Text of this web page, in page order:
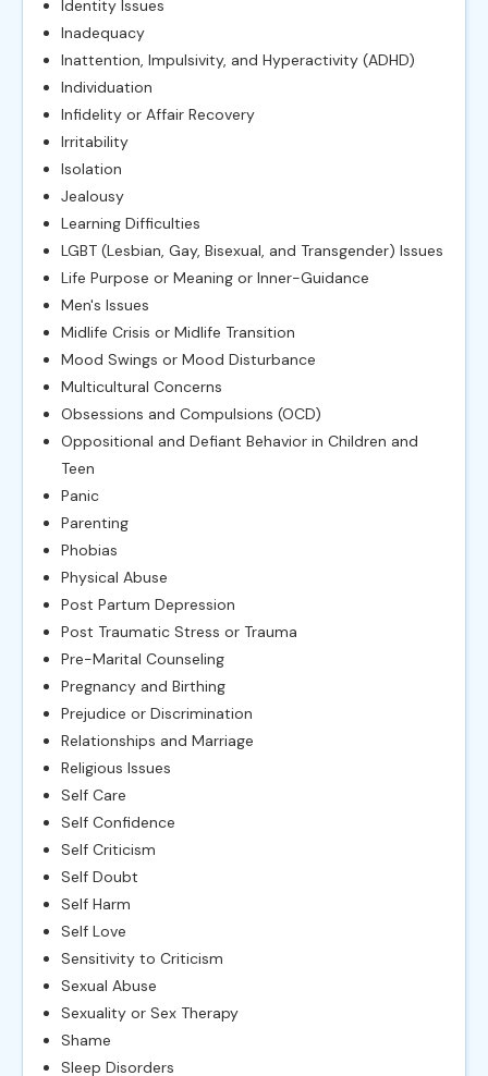
Identity Issues
Inadequacy
Inattention, Impulsivity, and Hyperactivity (ADHD)
Individuation
Infidelity or Affair Recovery
Irritability
Isolation
Jealousy
Learning Difficulties
LGBT (Lesbian, Gay, Bisexual, and Transgender) Issues
Life Purpose or Meaning or Inner-Guidance
Men's Issues
Midlife Crisis or Midlife Transition
Mood Swings or Mood Disturbance
Multicultural Concerns
Obsessions and Compulsions (OCD)
Oppositional and Defiant Behavior in Children and
Teen
Panic
Parenting
Phobias
Physical Abuse
Post Partum Depression
Post Traumatic Stress or Trauma
Pre-Marital Counseling
Pregnancy and Birthing
Prejudice or Discrimination
Relationships and Marriage
Religious Issues
Self Care
Self Confidence
Self Criticism
Self Doubt
Self Harm
Self Love
Sensitivity to Criticism
Sexual Abuse
Sexuality or Sex Therapy
Shame
Sleep Disorders